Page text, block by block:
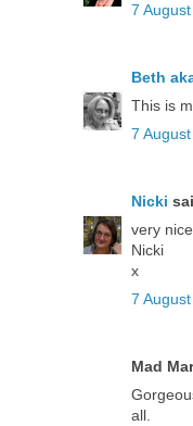
7
Beth
This is
7
Nicki
very
Nicki
x
7
Mad
all.